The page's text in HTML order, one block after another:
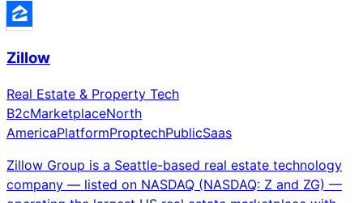
Zillow
Real Estate & Property Tech
B2cMarketplaceNorth
AmericaPlatformProptechPublicSaas
Zillow Group is a Seattle-based real estate technology
company — listed on NASDAQ (NASDAQ: Z and ZG) —